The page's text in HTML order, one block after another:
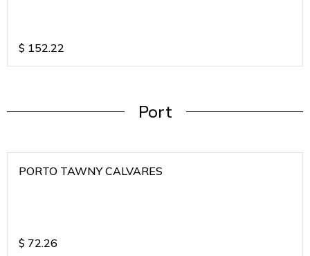
$ 152.22
Port
PORTO TAWNY CALVARES
$ 72.26